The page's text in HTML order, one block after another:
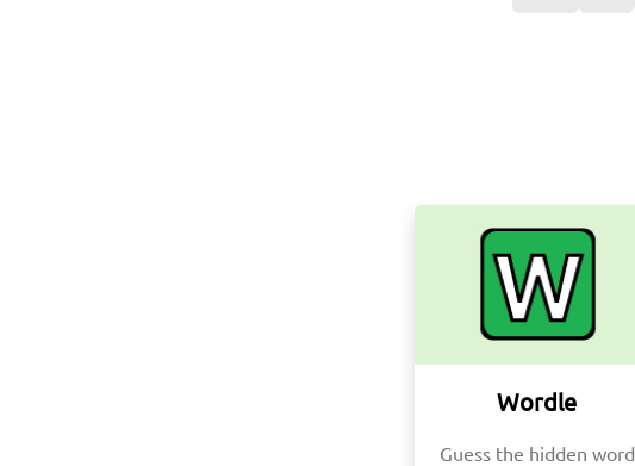
Wordle
Guess the hidden word